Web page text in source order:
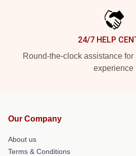
24/7 HELP
Round-the-clock assistance
experience
Our Company
About us
Terms & Conditions